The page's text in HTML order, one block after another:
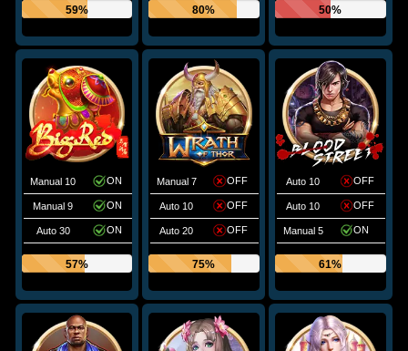
59% 80% 50%
Manual 10 ON
Manual 9 ON
Auto 30 ON
57%
Manual 7 OFF
Auto 10 OFF
Auto 20 OFF
75%
Auto 10 OFF
Auto 10 OFF
Manual 5 ON
61%